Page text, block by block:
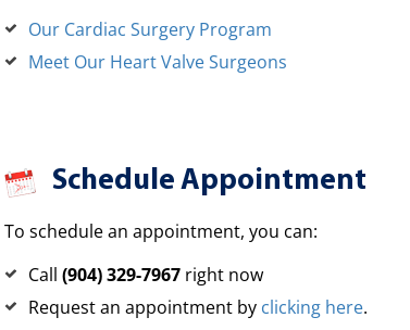
Our Cardiac Surgery Program
Meet Our Heart Valve Surgeons
Schedule Appointment
To schedule an appointment, you can:
Call (904) 329-7967right now
Request an appointment by clicking here.